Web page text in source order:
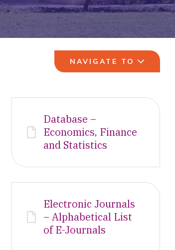
NAVIGATE TO
Database –
Economics, Finance
and Statistics
Electronic Journals
– Alphabetical List
of E-Journals